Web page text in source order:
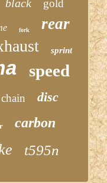
black gold
fork rear
sprint
speed
chain disc
carbon
t595n